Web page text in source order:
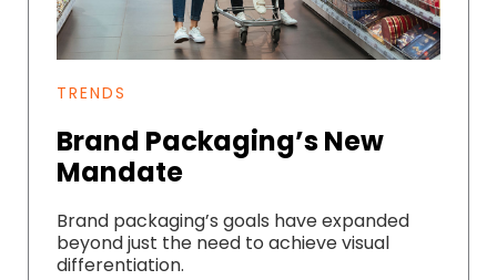
TRENDS
Brand Packaging’s New
Mandate
Brand packaging’s goals have expanded
beyond just the need to achieve visual
differentiation.